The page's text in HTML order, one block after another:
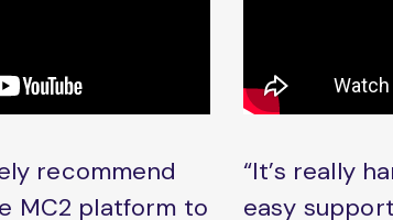
recommend
MC2 platform to
“It’s really
easy